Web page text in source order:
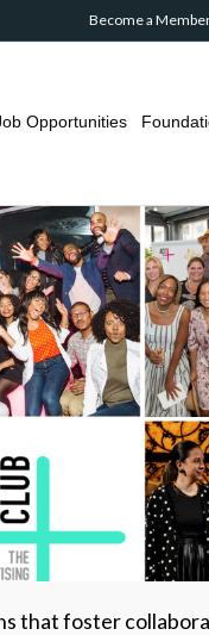
Become a
Opportunities
that foster